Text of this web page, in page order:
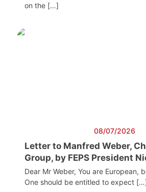
on the […]
08/07/2026
Letter to Manfred Weber,
Group, by FEPS President
Dear Mr Weber, You are European,
One should be entitled to expect